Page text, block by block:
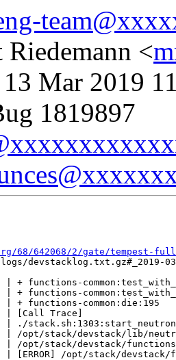
Riedemann <
13 Mar 2019
1819897
68/642068/2/gate/tempest-
devstacklog.txt.gz#_2019-03-
| + functions-
| + functions-
| + functions-
| [Call Trace]
| ./
| /opt/stack/devstack/lib/
| /opt/stack/devstack/functions-
| [ERROR] /opt/stack/